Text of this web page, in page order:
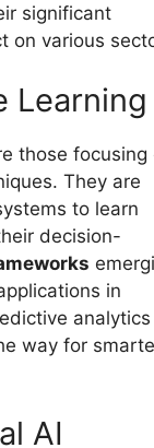
significant
on various
Learning
those focusing
They are
to learn
decision-
in
way for
AI